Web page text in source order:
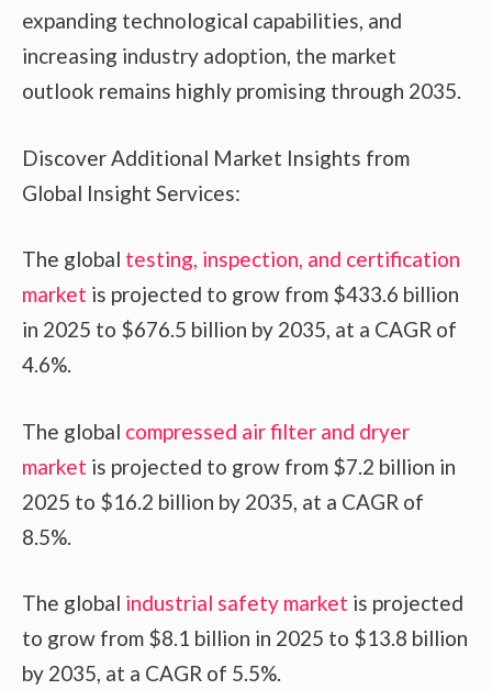
expanding technological capabilities, and
increasing industry adoption, the market
outlook remains highly promising through 2035.
Discover Additional Market Insights from
Global Insight Services:
The global testing, inspection, and certification
market is projected to grow from $433.6 billion
in 2025 to $676.5 billion by 2035, at a CAGR of
4.6%.
The global compressed air filter and dryer
market is projected to grow from $7.2 billion in
2025 to $16.2 billion by 2035, at a CAGR of
8.5%.
The global industrial safety market is projected
to grow from $8.1 billion in 2025 to $13.8 billion
by 2035, at a CAGR of 5.5%.